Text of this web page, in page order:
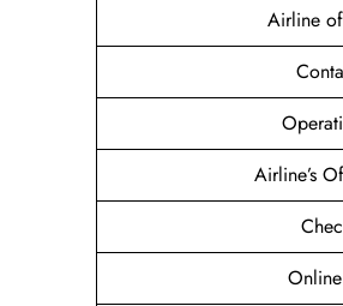
Airline
Airline’s